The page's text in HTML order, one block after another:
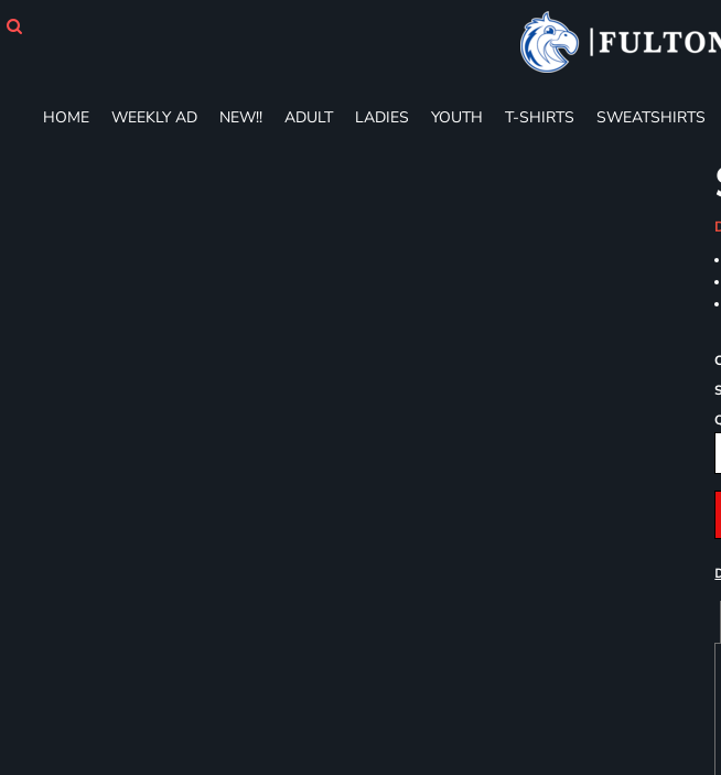
HOME WEEKLY AD NEW!! ADULT LADIES YOUTH T-SHIRTS SWEATSHIRTS